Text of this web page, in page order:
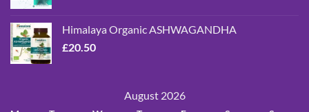
Himalaya Organic ASHWAGANDHA
£20.50
August 2026